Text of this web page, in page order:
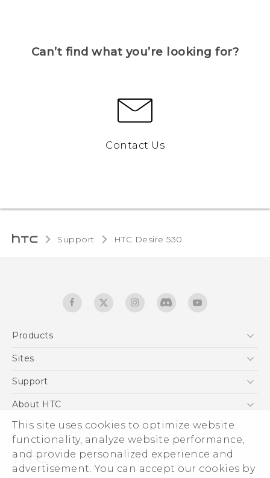
This site uses cookies to optimize website
functionality, analyze website performance,
and provide personalized experience and
advertisement. You can accept our cookies by
Can’t find what you’re looking for?
Contact Us
Support HTC Desire 530‎
Products
5G
EXODUS
VIVE
Sites
HTC Dev
Support
Support Center
Warranty Statement
Service Bulletin
About HTC
ESG
Investor
Privacy Policy